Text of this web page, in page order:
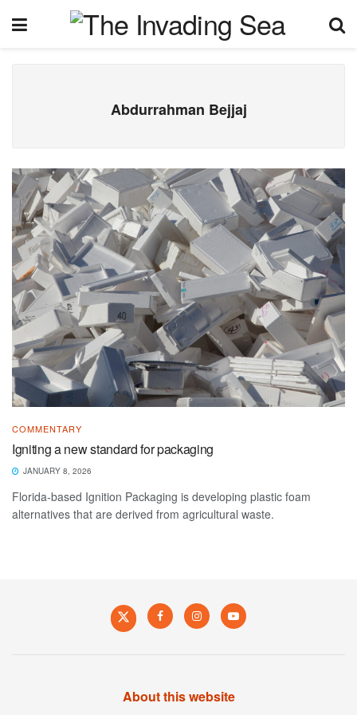
Abdurrahman Bejjaj
COMMENTARY
Igniting a new standard for packaging
JANUARY 8, 2026
Florida-based Ignition Packaging is developing plastic foam
alternatives that are derived from agricultural waste.
About this website